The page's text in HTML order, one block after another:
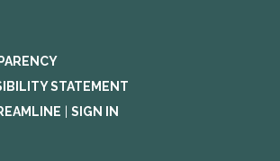
STATEMENT
SIGN IN